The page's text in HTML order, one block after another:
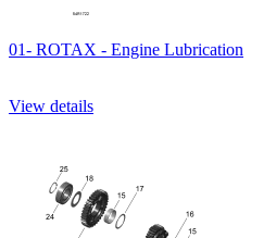
01- ROTAX - Engine Lubrication
View details